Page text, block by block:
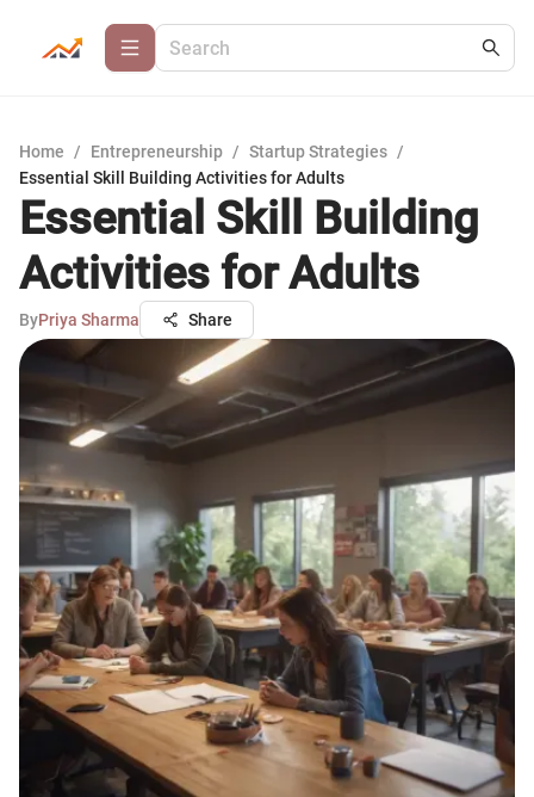
Home / Entrepreneurship / Startup Strategies /
Essential Skill Building Activities for Adults
Essential Skill Building
Activities for Adults
ByPriya Sharma Share